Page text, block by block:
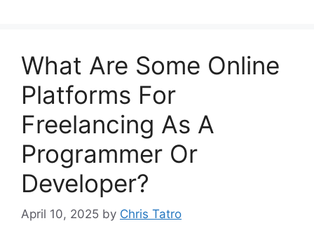
What Are Some Online
Platforms For
Freelancing As A
Programmer Or
Developer?
April 10, 2025 by Chris Tatro